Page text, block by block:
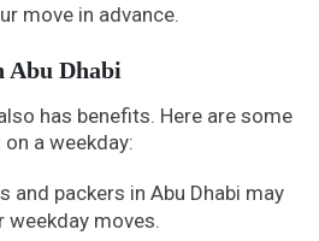
move in advance.
Abu Dhabi
has benefits. Here are some
a weekday:
and packers in Abu Dhabi may
moves.